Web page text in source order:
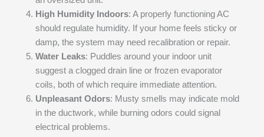
High Humidity Indoors: A properly functioning AC
should regulate humidity. If your home feels sticky or
damp, the system may need recalibration or repair.
Water Leaks: Puddles around your indoor unit
suggest a clogged drain line or frozen evaporator
coils, both of which require immediate attention.
Unpleasant Odors: Musty smells may indicate mold
in the ductwork, while burning odors could signal
electrical problems.